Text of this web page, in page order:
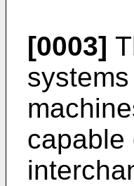
[0003]
capable